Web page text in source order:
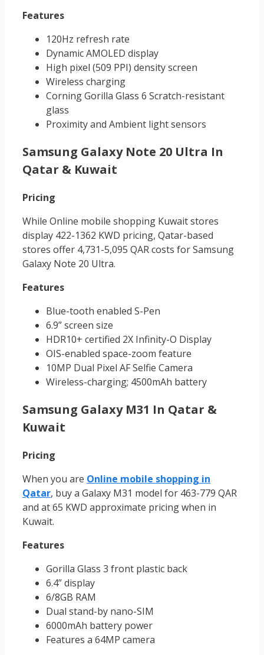
Features
120Hz refresh rate
Dynamic AMOLED display
High pixel (509 PPI) density screen
Wireless charging
Corning Gorilla Glass 6 Scratch-resistant
glass
Proximity and Ambient light sensors
Samsung Galaxy Note 20 Ultra In
Qatar & Kuwait
Pricing
While Online mobile shopping Kuwaitstores
display 422-1362 KWD pricing, Qatar-based
stores offer 4,731-5,095 QAR costs for Samsung
Galaxy Note 20 Ultra.
Features
Blue-tooth enabled S-Pen
6.9” screen size
HDR10+ certified 2X Infinity-O Display
OIS-enabled space-zoom feature
10MP Dual Pixel AF Selfie Camera
Wireless-charging; 4500mAh battery
Samsung Galaxy M31 In Qatar &
Kuwait
Pricing
When you are Online mobile shopping in
Qatar, buy a Galaxy M31 model for 463-779 QAR
and at 65 KWD approximate pricing when in
Kuwait.
Features
Gorilla Glass 3 front plastic back
6.4” display
6/8GB RAM
Dual stand-by nano-SIM
6000mAh battery power
Features a 64MP camera